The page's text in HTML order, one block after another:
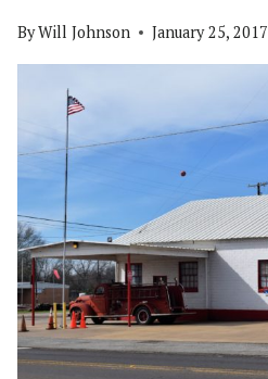
ByWill Johnson January 25, 2017